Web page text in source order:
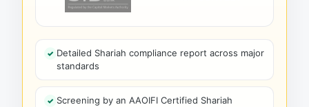
Detailed Shariah compliance report across major
standards
Screening by an AAOIFI Certified Shariah